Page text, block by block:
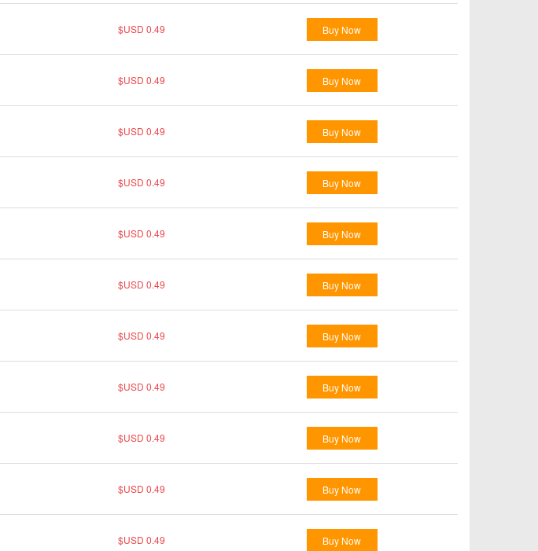
$USD 0.49 Buy Now
$USD 0.49 Buy Now
$USD 0.49 Buy Now
$USD 0.49 Buy Now
$USD 0.49 Buy Now
$USD 0.49 Buy Now
$USD 0.49 Buy Now
$USD 0.49 Buy Now
$USD 0.49 Buy Now
$USD 0.49 Buy Now
$USD 0.49 Buy Now